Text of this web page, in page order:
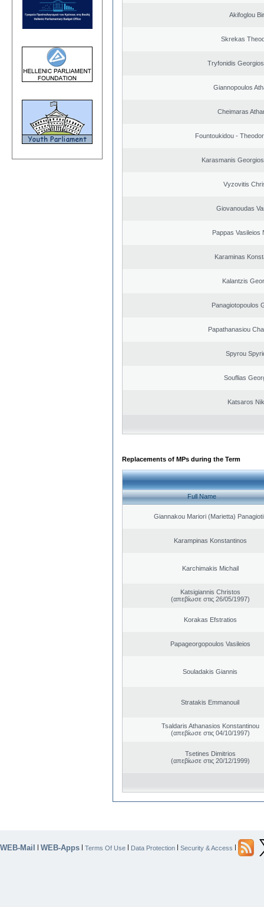
Akifoglou
Skrekas
Tryfonidis
Giannopoulos
Cheimaras
Fountoukidou -
Karasmanis
Vyzovitis
Giovanoudas
Pappas Vasileios
Karaminas
Kalantzis
Panagiotopoulos
Papathanasiou
Spyrou
Souflias
Katsaros
Replacements of MPs during the Term
Full Name
Giannakou Mariori (Marietta)
Karampinas Konstantinos
Karchimakis Michail
Katsigiannis Christos
(απεβίωσε στις 26/05/1997)
Korakas Efstratios
Papageorgopoulos Vasileios
Souladakis Giannis
Stratakis Emmanouil
Tsaldaris Athanasios Konstantinou
(απεβίωσε στις 04/10/1997)
Tsetines Dimitrios
(απεβίωσε στις 20/12/1999)
WEB-Mail | WEB-Apps | Terms Of Use | Data Protection | Security & Access |